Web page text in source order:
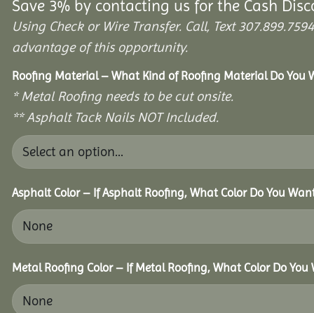
Save 3% by contacting us for the Cash
Using Check or Wire Transfer. Call, Text
advantage of this opportunity.
Roofing Material – What Kind of Roofing Material Do You
* Metal Roofing needs to be cut onsite.
** Asphalt Tack Nails NOT Included.
Asphalt Color – If Asphalt Roofing, What Color Do You
Metal Roofing Color – If Metal Roofing, What Color Do You